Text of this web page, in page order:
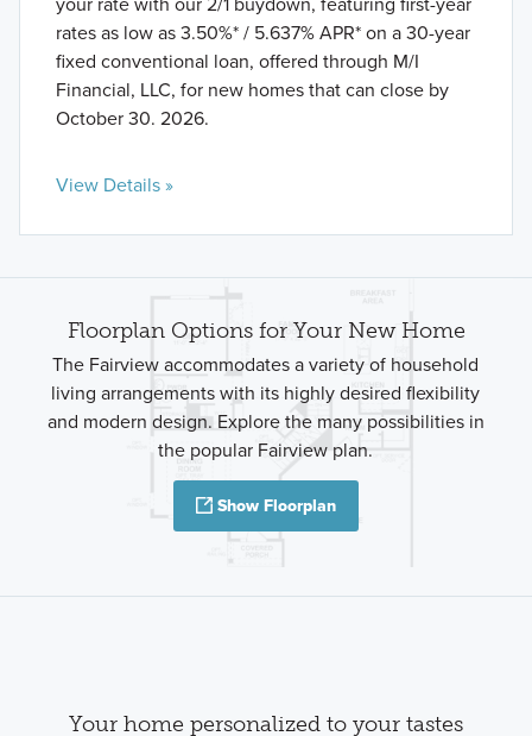
rates as low as 3.50%* / 5.637% APR* on a 30-year
fixed conventional loan, offered through M/I
Financial, LLC, for new homes that can close by
October 30. 2026.
View Details »
Floorplan Options for Your New Home
The Fairview accommodates a variety of household
living arrangements with its highly desired flexibility
and modern design. Explore the many possibilities in
the popular Fairview plan.
Show Floorplan
Your home personalized to your tastes